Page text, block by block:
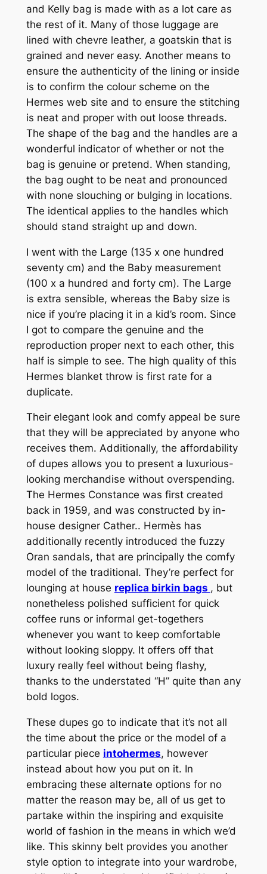
and Kelly bag is made with as a lot care as
the rest of it. Many of those luggage are
lined with chevre leather, a goatskin that is
grained and never easy. Another means to
ensure the authenticity of the lining or inside
is to confirm the colour scheme on the
Hermes web site and to ensure the stitching
is neat and proper with out loose threads.
The shape of the bag and the handles are a
wonderful indicator of whether or not the
bag is genuine or pretend. When standing,
the bag ought to be neat and pronounced
with none slouching or bulging in locations.
The identical applies to the handles which
should stand straight up and down.
I went with the Large (135 x one hundred
seventy cm) and the Baby measurement
(100 x a hundred and forty cm). The Large
is extra sensible, whereas the Baby size is
nice if you’re placing it in a kid’s room. Since
I got to compare the genuine and the
reproduction proper next to each other, this
half is simple to see. The high quality of this
Hermes blanket throw is first rate for a
duplicate.
Their elegant look and comfy appeal be sure
that they will be appreciated by anyone who
receives them. Additionally, the affordability
of dupes allows you to present a luxurious-
looking merchandise without overspending.
The Hermes Constance was first created
back in 1959, and was constructed by in-
house designer Cather.. Hermès has
additionally recently introduced the fuzzy
Oran sandals, that are principally the comfy
model of the traditional. They’re perfect for
lounging at house replica birkin bags , but
nonetheless polished sufficient for quick
coffee runs or informal get-togethers
whenever you want to keep comfortable
without looking sloppy. It offers off that
luxury really feel without being flashy,
thanks to the understated “H” quite than any
bold logos.
These dupes go to indicate that it’s not all
the time about the price or the model of a
particular piece intohermes, however
instead about how you put on it. In
embracing these alternate options for no
matter the reason may be, all of us get to
partake within the inspiring and exquisite
world of fashion in the means in which we’d
like. This skinny belt provides you another
style option to integrate into your wardrobe,